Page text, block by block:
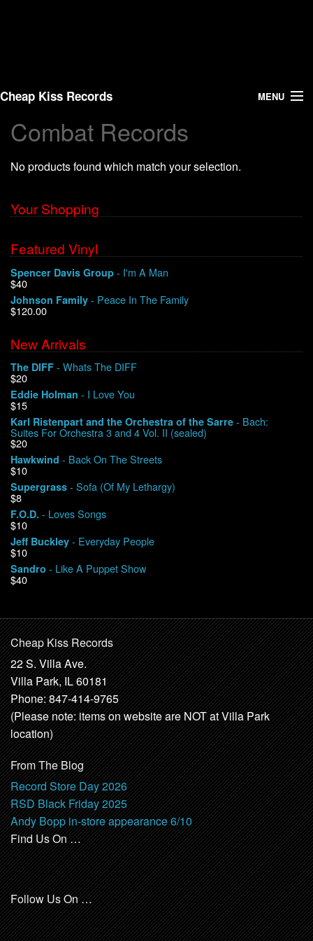
Cheap Kiss Records MENU
Search
Vinyl
About Us
Shipping
Warehouse Sales
We Buy Vinyl!
Contact
My Account
Combat Records
No products found which match your selection.
Your Shopping
Featured Vinyl
Spencer Davis Group - I'm A Man
$40
Johnson Family - Peace In The Family
$120.00
New Arrivals
The DIFF - Whats The DIFF
$20
Eddie Holman - I Love You
$15
Karl Ristenpart and the Orchestra of the Sarre - Bach:
Suites For Orchestra 3 and 4 Vol. II (sealed)
$20
Hawkwind - Back On The Streets
$10
Supergrass - Sofa (Of My Lethargy)
$8
F.O.D. - Loves Songs
$10
Jeff Buckley - Everyday People
$10
Sandro - Like A Puppet Show
$40
Cheap Kiss Records
22 S. Villa Ave.
Villa Park, IL 60181
Phone: 847-414-9765
(Please note: items on website are NOT at Villa Park
location)
From The Blog
Record Store Day 2026
RSD Black Friday 2025
Andy Bopp in-store appearance 6/10
Find Us On …
Follow Us On …